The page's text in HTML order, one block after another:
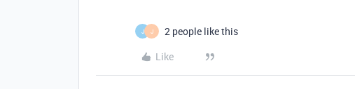
J J
2 people like this
Like